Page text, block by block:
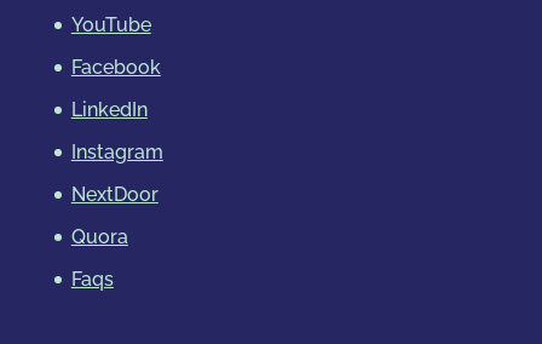
YouTube
Facebook
LinkedIn
Instagram
NextDoor
Quora
Faqs